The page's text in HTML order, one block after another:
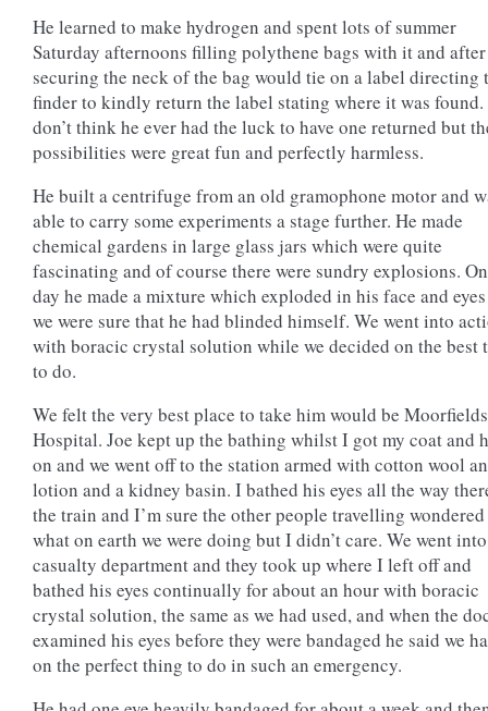
He learned to make hydrogen and spent lots of summer
Saturday afternoons filling polythene bags with it and after
securing the neck of the bag would tie on a label directing
finder to kindly return the label stating where it was
don’t think he ever had the luck to have one returned but
possibilities were great fun and perfectly harmless.
He built a centrifuge from an old gramophone motor and
able to carry some experiments a stage further. He made
chemical gardens in large glass jars which were quite
fascinating and of course there were sundry explosions.
day he made a mixture which exploded in his face and
we were sure that he had blinded himself. We went into
with boracic crystal solution while we decided on the best
to do.
We felt the very best place to take him would be
Hospital. Joe kept up the bathing whilst I got my coat and
on and we went off to the station armed with cotton wool
lotion and a kidney basin. I bathed his eyes all the way
the train and I’m sure the other people travelling wondered
what on earth we were doing but I didn’t care. We went
casualty department and they took up where I left off and
bathed his eyes continually for about an hour with boracic
crystal solution, the same as we had used, and when the
examined his eyes before they were bandaged he said we
on the perfect thing to do in such an emergency.